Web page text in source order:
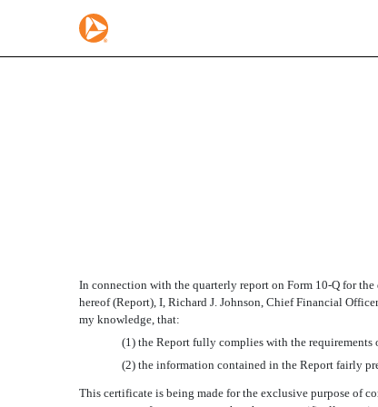
In connection with the quarterly report on Form 10-Q for
hereof (Report), I, Richard J. Johnson, Chief Financial
my knowledge, that:
(1) the Report fully complies with the requirements
(2) the information contained in the Report fairly
This certificate is being made for the exclusive purpose of